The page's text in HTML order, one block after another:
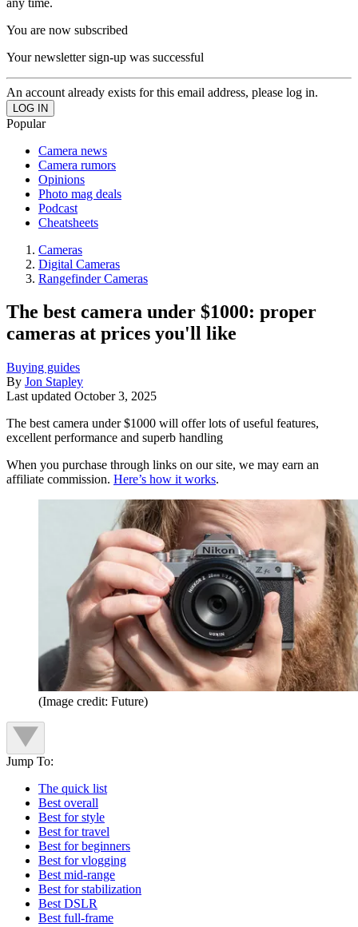
You are now subscribed
Your newsletter sign-up was successful
An account already exists for this email address, please log in.
Popular
Camera news
Camera rumors
Opinions
Photo mag deals
Podcast
Cheatsheets
Cameras
Digital Cameras
Rangefinder Cameras
The best camera under $1000: proper
cameras at prices you'll like
Buying guides
By Jon Stapley
Last updated October 3, 2025
The best camera under $1000 will offer lots of useful features,
excellent performance and superb handling
When you purchase through links on our site, we may earn an
affiliate commission. Here’s how it works.
(Image credit: Future)
Jump To:
The quick list
Best overall
Best for style
Best for travel
Best for beginners
Best for vlogging
Best mid-range
Best for stabilization
Best DSLR
Best full-frame